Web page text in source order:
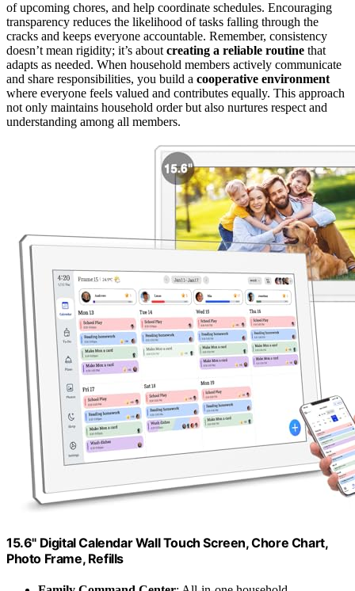
of upcoming chores, and help coordinate schedules. Encouraging
transparency reduces the likelihood of tasks falling through the
cracks and keeps everyone accountable. Remember, consistency
doesn’t mean rigidity; it’s about creating a reliable routine that
adapts as needed. When household members actively communicate
and share responsibilities, you build a cooperative environment
where everyone feels valued and contributes equally. This approach
not only maintains household order but also nurtures respect and
understanding among all members.
15.6" Digital Calendar Wall Touch Screen, Chore Chart,
Photo Frame, Refills